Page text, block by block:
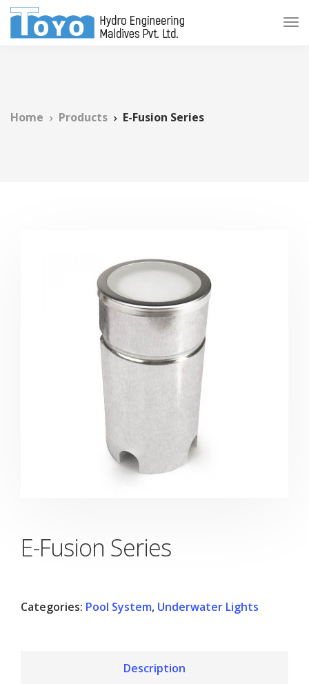
Home Products E-Fusion Series
E-Fusion Series
Categories: Pool System, Underwater Lights
Description